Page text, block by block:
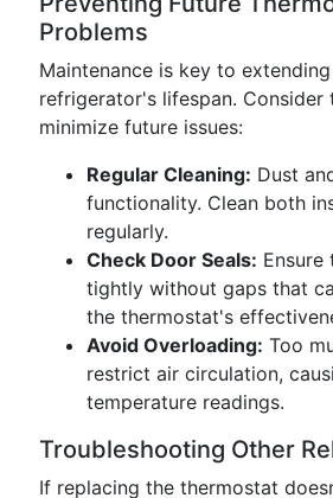
Problems
Maintenance is key to
refrigerator's lifespan. Consider
minimize future issues:
Regular Cleaning: Dust
functionality. Clean both
regularly.
Check Door Seals: Ensure
tightly without gaps that
the thermostat's
Avoid Overloading: Too
restrict air circulation,
temperature readings.
Troubleshooting Other
If replacing the thermostat